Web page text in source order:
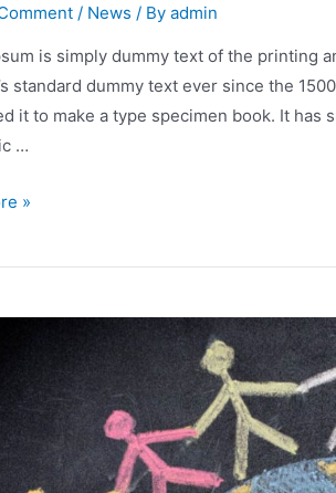
/ News / By admin
is simply dummy text of the printing
standard dummy text ever since the
it to make a type specimen book. It
…
»